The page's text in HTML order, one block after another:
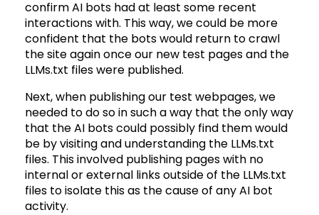
confirm AI bots had at least some recent
interactions with. This way, we could be more
confident that the bots would return to crawl
the site again once our new test pages and the
LLMs.txt files were published.
Next, when publishing our test webpages, we
needed to do so in such a way that the only way
that the AI bots could possibly find them would
be by visiting and understanding the LLMs.txt
files. This involved publishing pages with no
internal or external links outside of the LLMs.txt
files to isolate this as the cause of any AI bot
activity.